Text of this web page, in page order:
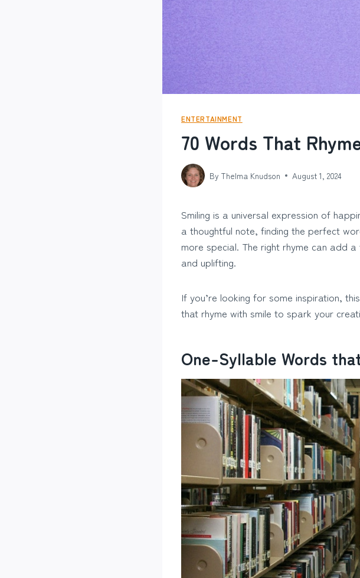
ENTERTAINMENT
70 Words That
By Thelma Knudson August 1, 2024
Smiling is a universal expression of
a thoughtful note, finding the perfect
more special. The right rhyme can add
and uplifting.
If you’re looking for some inspiration,
that rhyme with smile to spark your
One-Syllable Words